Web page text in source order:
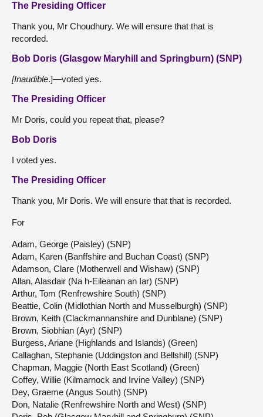
The Presiding Officer
Thank you, Mr Choudhury. We will ensure that that is
recorded.
Bob Doris (Glasgow Maryhill and Springburn) (SNP)
[Inaudible.]—voted yes.
The Presiding Officer
Mr Doris, could you repeat that, please?
Bob Doris
I voted yes.
The Presiding Officer
Thank you, Mr Doris. We will ensure that that is recorded.
For
Adam, George (Paisley) (SNP)
Adam, Karen (Banffshire and Buchan Coast) (SNP)
Adamson, Clare (Motherwell and Wishaw) (SNP)
Allan, Alasdair (Na h-Eileanan an Iar) (SNP)
Arthur, Tom (Renfrewshire South) (SNP)
Beattie, Colin (Midlothian North and Musselburgh) (SNP)
Brown, Keith (Clackmannanshire and Dunblane) (SNP)
Brown, Siobhian (Ayr) (SNP)
Burgess, Ariane (Highlands and Islands) (Green)
Callaghan, Stephanie (Uddingston and Bellshill) (SNP)
Chapman, Maggie (North East Scotland) (Green)
Coffey, Willie (Kilmarnock and Irvine Valley) (SNP)
Dey, Graeme (Angus South) (SNP)
Don, Natalie (Renfrewshire North and West) (SNP)